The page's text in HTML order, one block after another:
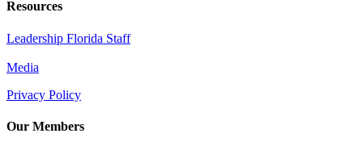
Resources
Leadership Florida Staff
Media
Privacy Policy
Our Members